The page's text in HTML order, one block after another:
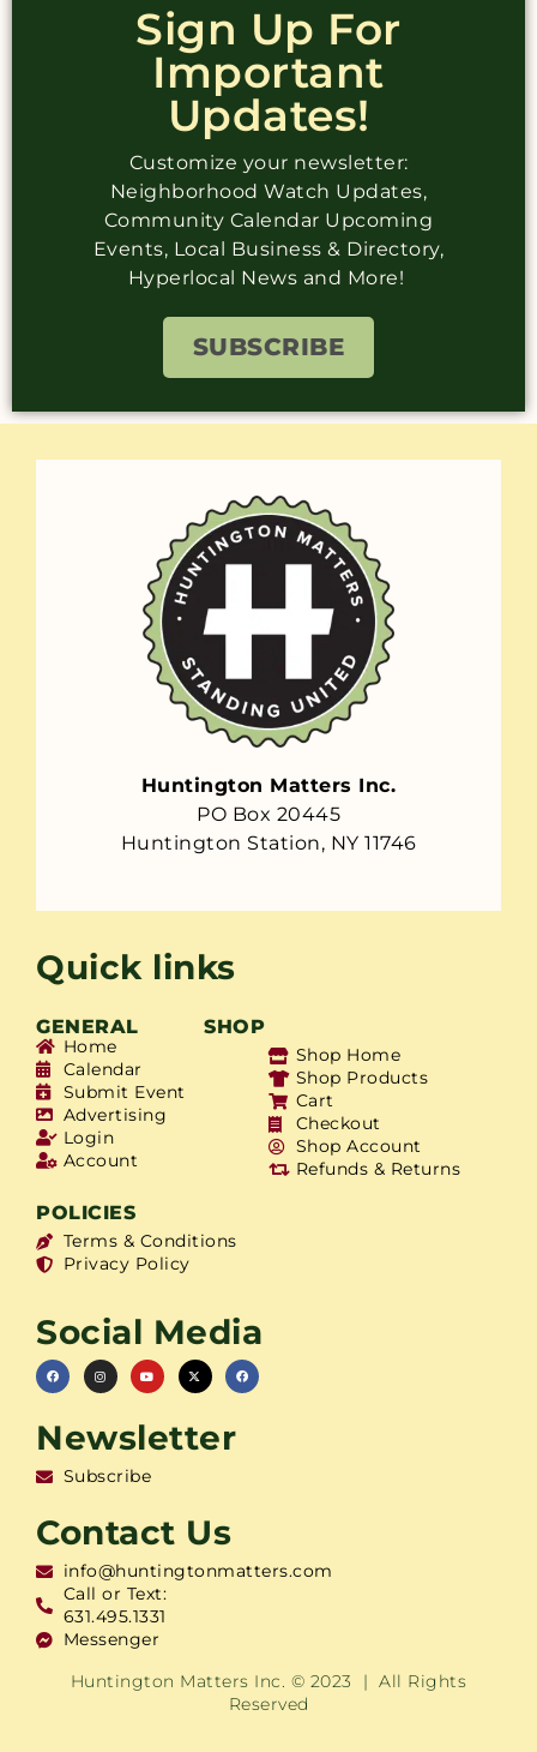
Sign Up For
Important
Updates!
Customize your newsletter:
Neighborhood Watch Updates,
Community Calendar Upcoming
Events, Local Business & Directory,
Hyperlocal News and More!
SUBSCRIBE
Huntington Matters Inc.
PO Box 20445
Huntington Station, NY 11746
Quick links
GENERAL SHOP
Home
Calendar
Submit Event
Advertising
Login
Account
Shop Home
Shop Products
Cart
Checkout
Shop Account
Refunds & Returns
POLICIES
Terms & Conditions
Privacy Policy
Social Media
Newsletter
Subscribe
Contact Us
info@huntingtonmatters.com
Call or Text:
631.495.1331
Messenger
Huntington Matters Inc. © 2023 | All Rights
Reserved